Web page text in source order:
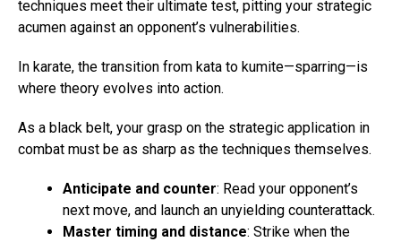
techniques meet their ultimate test, pitting your strategic
acumen against an opponent’s vulnerabilities.
In karate, the transition from kata to kumite—sparring—is
where theory evolves into action.
As a black belt, your grasp on the strategic application in
combat must be as sharp as the techniques themselves.
Anticipate and counter: Read your opponent’s
next move, and launch an unyielding counterattack.
Master timing and distance: Strike when the